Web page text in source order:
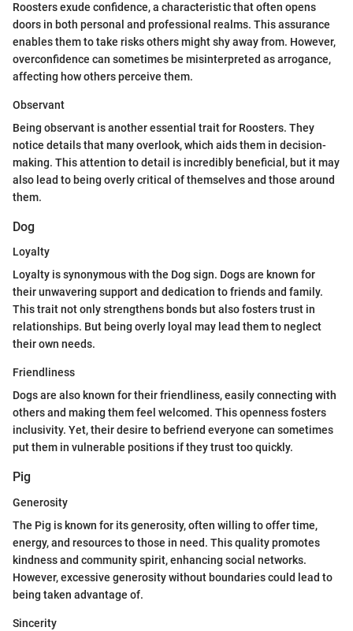
Roosters exude confidence, a characteristic that often opens
doors in both personal and professional realms. This assurance
enables them to take risks others might shy away from. However,
overconfidence can sometimes be misinterpreted as arrogance,
affecting how others perceive them.
Observant
Being observant is another essential trait for Roosters. They
notice details that many overlook, which aids them in decision-
making. This attention to detail is incredibly beneficial, but it may
also lead to being overly critical of themselves and those around
them.
Dog
Loyalty
Loyalty is synonymous with the Dog sign. Dogs are known for
their unwavering support and dedication to friends and family.
This trait not only strengthens bonds but also fosters trust in
relationships. But being overly loyal may lead them to neglect
their own needs.
Friendliness
Dogs are also known for their friendliness, easily connecting with
others and making them feel welcomed. This openness fosters
inclusivity. Yet, their desire to befriend everyone can sometimes
put them in vulnerable positions if they trust too quickly.
Pig
Generosity
The Pig is known for its generosity, often willing to offer time,
energy, and resources to those in need. This quality promotes
kindness and community spirit, enhancing social networks.
However, excessive generosity without boundaries could lead to
being taken advantage of.
Sincerity